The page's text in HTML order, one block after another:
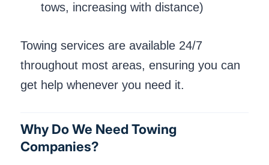
tows, increasing with distance)
Towing services are available 24/7
throughout most areas, ensuring you can
get help whenever you need it.
Why Do We Need Towing
Companies?